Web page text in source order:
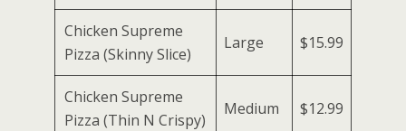
Chicken Supreme
Pizza (Skinny Slice)
Large $15.99
Chicken Supreme
Pizza (Thin N Crispy)
Medium $12.99